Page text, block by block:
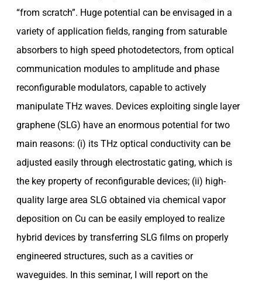
“from scratch”. Huge potential can be envisaged in a
variety of application fields, ranging from saturable
absorbers to high speed photodetectors, from optical
communication modules to amplitude and phase
reconfigurable modulators, capable to actively
manipulate THz waves. Devices exploiting single layer
graphene (SLG) have an enormous potential for two
main reasons: (i) its THz optical conductivity can be
adjusted easily through electrostatic gating, which is
the key property of reconfigurable devices; (ii) high-
quality large area SLG obtained via chemical vapor
deposition on Cu can be easily employed to realize
hybrid devices by transferring SLG films on properly
engineered structures, such as a cavities or
waveguides. In this seminar, I will report on the